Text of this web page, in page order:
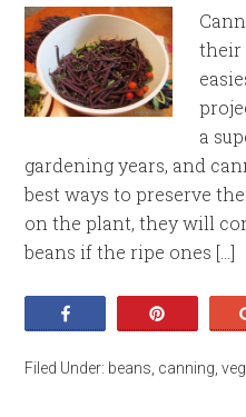
their
a
gardening years, and
best ways to preserve
on the plant, they will
beans if the ripe ones […]
Filed Under: beans canning ,